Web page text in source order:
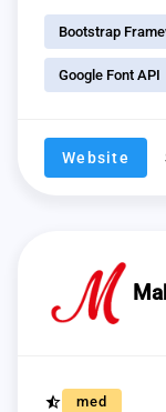
Bootstrap
Google Font API
Website
star_half med